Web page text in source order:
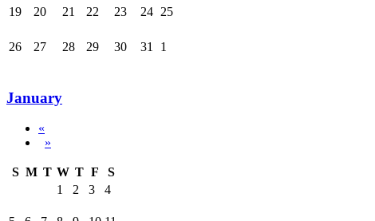
19 20 21 22 23 24 25
26 27 28 29 30 31 1
January
«
»
S M T W T F
S
1
2 3 4